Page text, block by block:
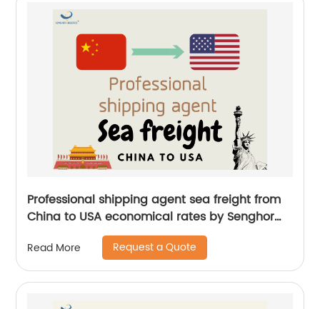
Professional shipping agent sea freight from
China to USA economical rates by Senghor
Read More Request a Quote